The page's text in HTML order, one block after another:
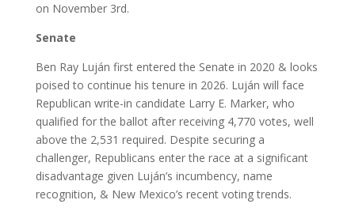
on November 3rd.
Senate
Ben Ray Luján first entered the Senate in 2020 & looks
poised to continue his tenure in 2026. Luján will face
Republican write-in candidate Larry E. Marker, who
qualified for the ballot after receiving 4,770 votes, well
above the 2,531 required. Despite securing a
challenger, Republicans enter the race at a significant
disadvantage given Luján’s incumbency, name
recognition, & New Mexico’s recent voting trends.